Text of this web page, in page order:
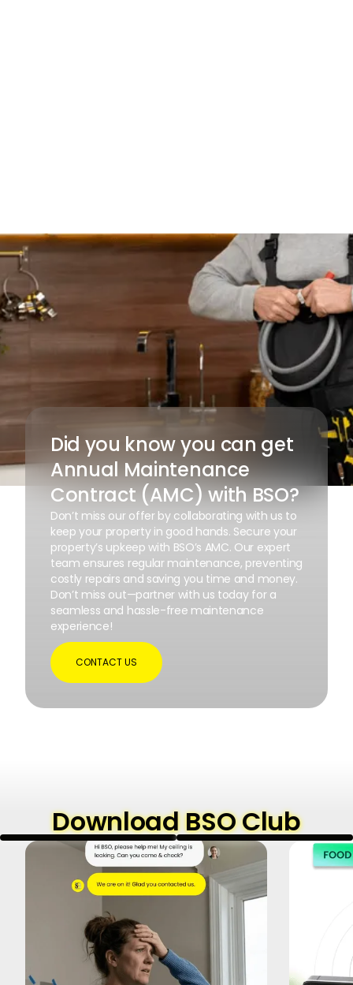
Did you know you can get
Annual Maintenance
Contract (AMC) with BSO?
Don’t miss our offer by collaborating with us to
keep your property in good hands. Secure your
property’s upkeep with BSO’s AMC. Our expert
team ensures regular maintenance, preventing
costly repairs and saving you time and money.
Don’t miss out—partner with us today for a
seamless and hassle-free maintenance
experience!
CONTACT US
Download BSO Club